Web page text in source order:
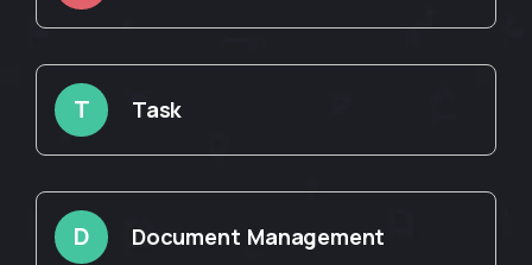
T Task
D Document Management